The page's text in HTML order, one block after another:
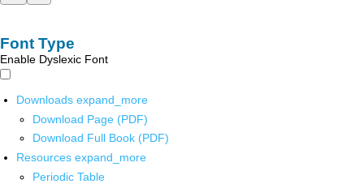
Font Type
Enable Dyslexic Font
Downloads expand_more
Download Page (PDF)
Download Full Book (PDF)
Resources expand_more
Periodic Table